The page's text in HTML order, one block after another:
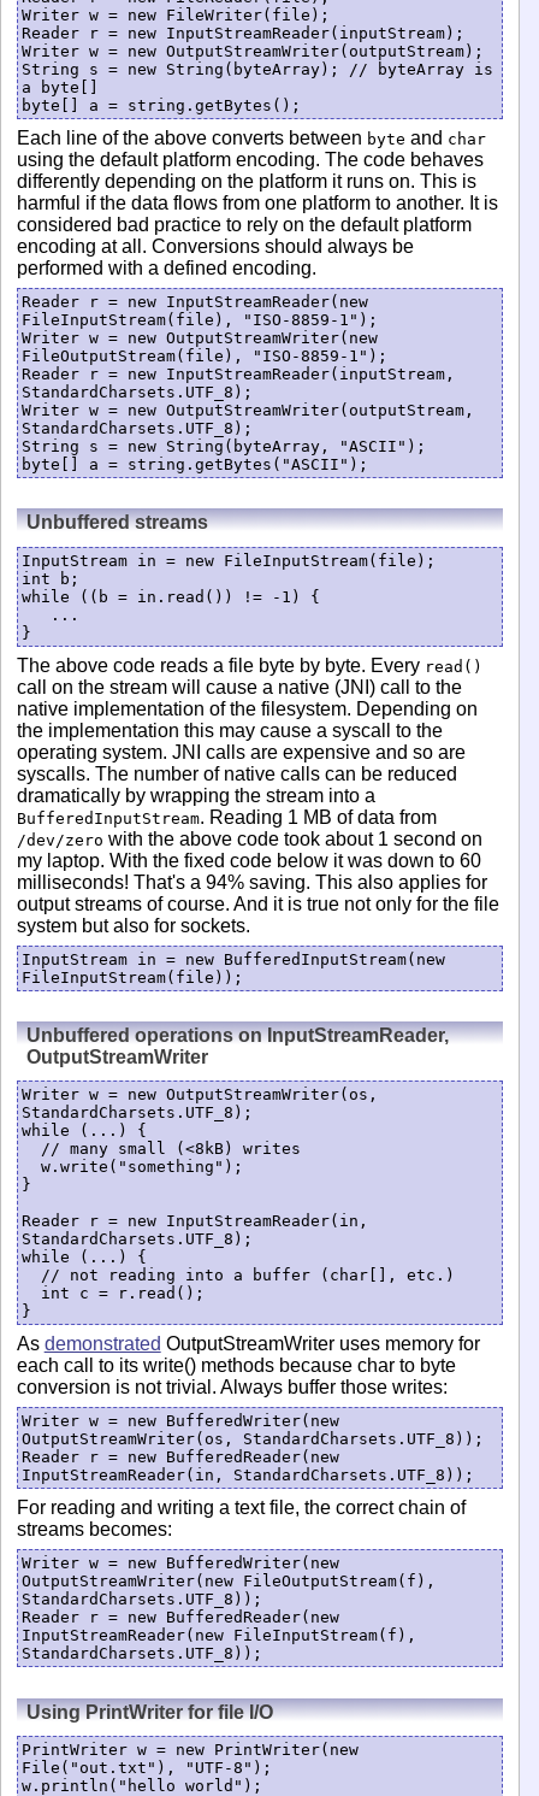
Writer w = new FileWriter(file);
Reader r = new InputStreamReader(inputStream);
Writer w = new OutputStreamWriter(outputStream);
String s = new String(byteArray); // byteArray is
a byte[]
byte[] a = string.getBytes();
Each line of the above converts between byte and char
using the default platform encoding. The code behaves
differently depending on the platform it runs on. This is
harmful if the data flows from one platform to another. It is
considered bad practice to rely on the default platform
encoding at all. Conversions should always be
performed with a defined encoding.
Reader r = new InputStreamReader(new
FileInputStream(file), "ISO-8859-1");
Writer w = new OutputStreamWriter(new
FileOutputStream(file), "ISO-8859-1");
Reader r = new InputStreamReader(inputStream,
StandardCharsets.UTF_8);
Writer w = new OutputStreamWriter(outputStream,
StandardCharsets.UTF_8);
String s = new String(byteArray, "ASCII");
byte[] a = string.getBytes("ASCII");
Unbuffered streams
InputStream in = new FileInputStream(file);
int b;
while ((b = in.read()) != -1) {
}
The above code reads a file byte by byte. Every read()
call on the stream will cause a native (JNI) call to the
native implementation of the filesystem. Depending on
the implementation this may cause a syscall to the
operating system. JNI calls are expensive and so are
syscalls. The number of native calls can be reduced
dramatically by wrapping the stream into a
BufferedInputStream. Reading 1 MB of data from
/dev/zero with the above code took about 1 second on
my laptop. With the fixed code below it was down to 60
milliseconds! That's a 94% saving. This also applies for
output streams of course. And it is true not only for the file
system but also for sockets.
InputStream in = new BufferedInputStream(new
FileInputStream(file));
Unbuffered operations on InputStreamReader,
OutputStreamWriter
Writer w = new OutputStreamWriter(os,
StandardCharsets.UTF_8);
while (...) {
}
Reader r = new InputStreamReader(in,
StandardCharsets.UTF_8);
while (...) {
As demonstrated OutputStreamWriter uses memory for
each call to its write() methods because char to byte
conversion is not trivial. Always buffer those writes:
Writer w = new BufferedWriter(new
OutputStreamWriter(os, StandardCharsets.UTF_8));
Reader r = new BufferedReader(new
For reading and writing a text file, the correct chain of
streams becomes:
Writer w = new BufferedWriter(new
OutputStreamWriter(new FileOutputStream(f),
StandardCharsets.UTF_8));
Reader r = new BufferedReader(new
InputStreamReader(new FileInputStream(f),
Using PrintWriter for file I/O
PrintWriter w = new PrintWriter(new
File("out.txt"), "UTF-8");